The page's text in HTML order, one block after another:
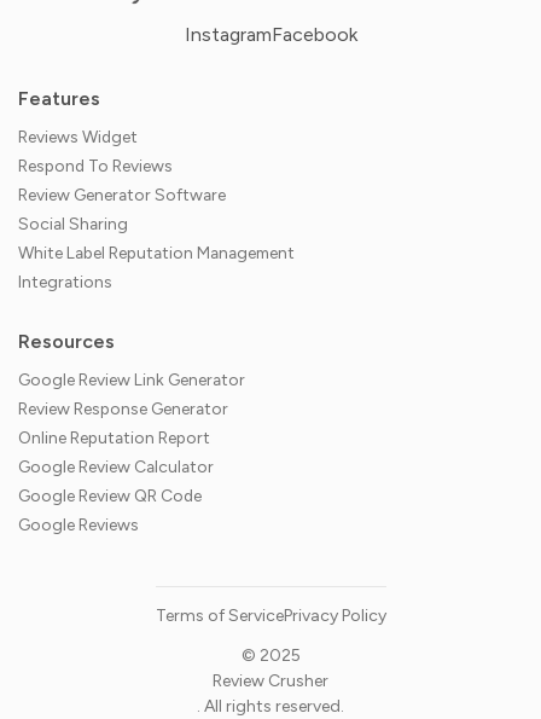
InstagramFacebook
Features
Reviews Widget
Respond To Reviews
Review Generator Software
Social Sharing
White Label Reputation Management
Integrations
Resources
Google Review Link Generator
Review Response Generator
Online Reputation Report
Google Review Calculator
Google Review QR Code
Google Reviews
© 2025
Review Crusher
. All rights reserved.
Terms of ServicePrivacy Policy